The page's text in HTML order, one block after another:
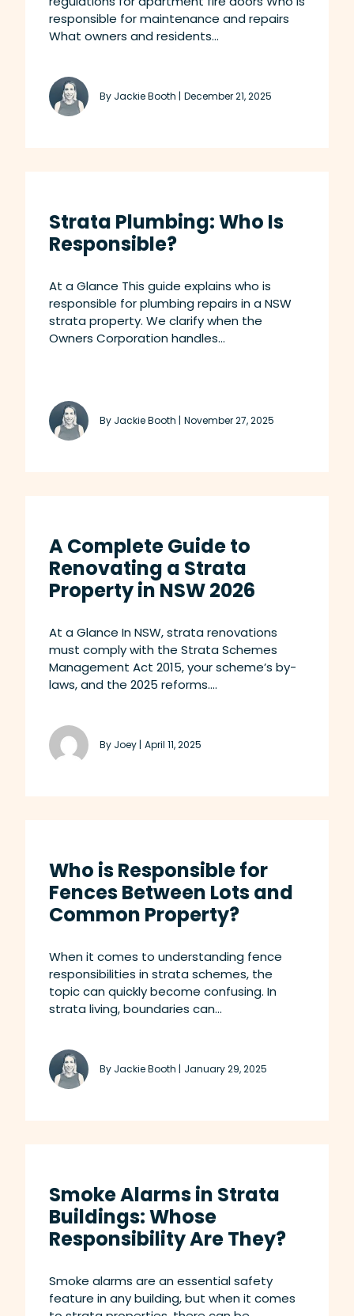
responsible for maintenance and repairs
What owners and residents...
By Jackie Booth | December 21, 2025
Strata Plumbing: Who Is
Responsible?
At a Glance This guide explains who is
responsible for plumbing repairs in a NSW
strata property. We clarify when the
Owners Corporation handles...
By Jackie Booth | November 27, 2025
A Complete Guide to
Renovating a Strata
Property in NSW 2026
At a Glance In NSW, strata renovations
must comply with the Strata Schemes
Management Act 2015, your scheme’s by-
laws, and the 2025 reforms....
By Joey | April 11, 2025
Who is Responsible for
Fences Between Lots and
Common Property?
When it comes to understanding fence
responsibilities in strata schemes, the
topic can quickly become confusing. In
strata living, boundaries can...
By Jackie Booth | January 29, 2025
Smoke Alarms in Strata
Buildings: Whose
Responsibility Are They?
Smoke alarms are an essential safety
feature in any building, but when it comes